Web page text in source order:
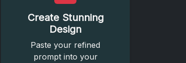
Create Stunning
Design
Paste your refined
prompt into your